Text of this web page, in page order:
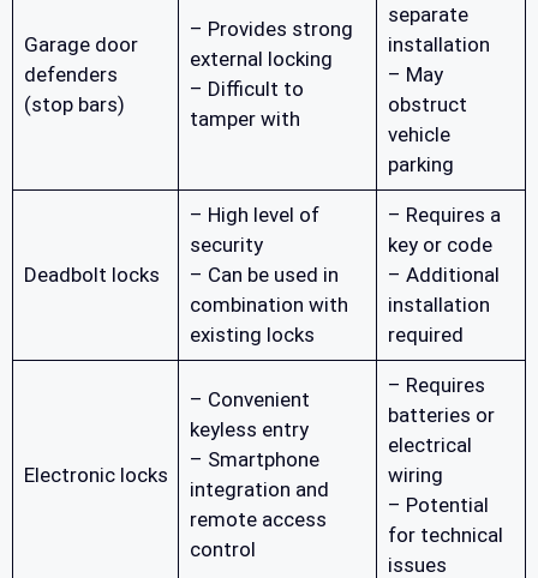
Garage door
defenders
(stop bars)
– Provides strong
external locking
– Difficult to
tamper with
separate
installation
– May
obstruct
vehicle
parking
Deadbolt locks
– High level of
security
– Can be used in
combination with
existing locks
– Requires a
key or code
– Additional
installation
required
Electronic locks
– Convenient
keyless entry
– Smartphone
integration and
remote access
control
– Requires
batteries or
electrical
wiring
– Potential
for technical
issues